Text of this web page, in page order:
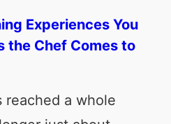
Experiences You
the Chef Comes to
reached a whole